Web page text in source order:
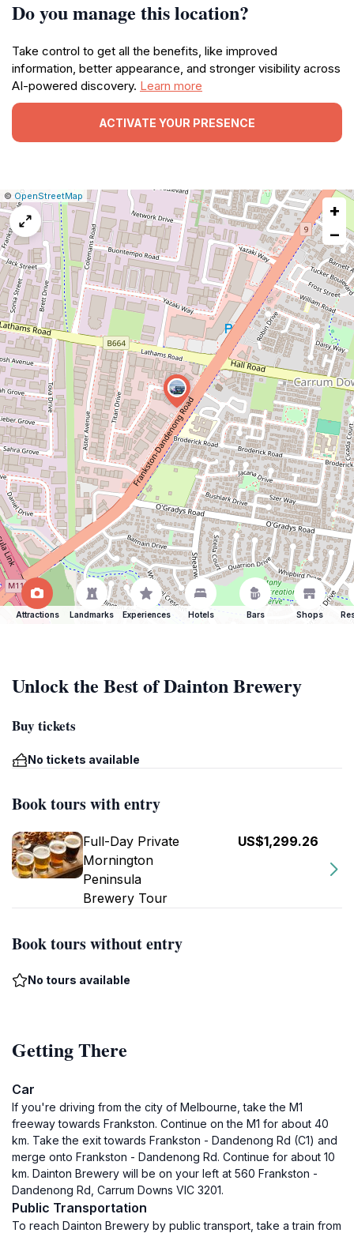
Do you manage this location?
Take control to get all the benefits, like improved
information, better appearance, and stronger visibility across
AI-powered discovery. Learn more
ACTIVATE YOUR PRESENCE
Leaflet
|© OpenStreetMap
Report
a
map
issue
+
−
Attractions Landmarks Experiences Hotels Bars Shops
Unlock the Best of Dainton Brewery
Buy tickets
No tickets available
Book tours with entry
Full-Day Private
Mornington
Peninsula
Brewery Tour
US$1,299.26
Book tours without entry
No tours available
Getting There
Car
If you're driving from the city of Melbourne, take the M1
freeway towards Frankston. Continue on the M1 for about 40
km. Take the exit towards Frankston - Dandenong Rd (C1) and
merge onto Frankston - Dandenong Rd. Continue for about 10
km. Dainton Brewery will be on your left at 560 Frankston -
Dandenong Rd, Carrum Downs VIC 3201.
Public Transportation
To reach Dainton Brewery by public transport, take a train from